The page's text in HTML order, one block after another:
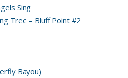
Sing
Tree – Bluff Point #2
Bayou)